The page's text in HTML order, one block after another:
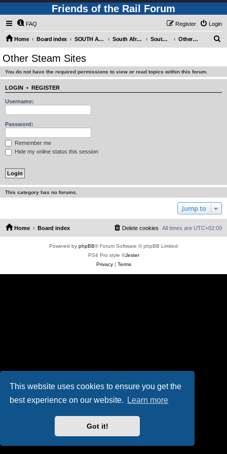
This website uses cookies to ensure you get the
best experience on our website.
Learn more
Got it!
Friends of the Rail Forum
FAQ Login
Register
Home Board index SOUTH AFRICAN RAILWAYS (Requires Registration) South Africa - Photo Gallery - POST YOUR PICTURES HERE! South Africa - Steam and Heritage Railways Other Steam Sites
Other Steam Sites
You do not have the required permissions to view or read topics within this forum.
LOGIN • REGISTER
Username:
Password:
Remember me
Hide my online status this session
This category has no forums.
Jump to
Home Board index All times are UTC+02:00
Delete cookies
Powered by phpBB® Forum Software © phpBB Limited
PS4 Pro style ©Jester
Privacy| Terms